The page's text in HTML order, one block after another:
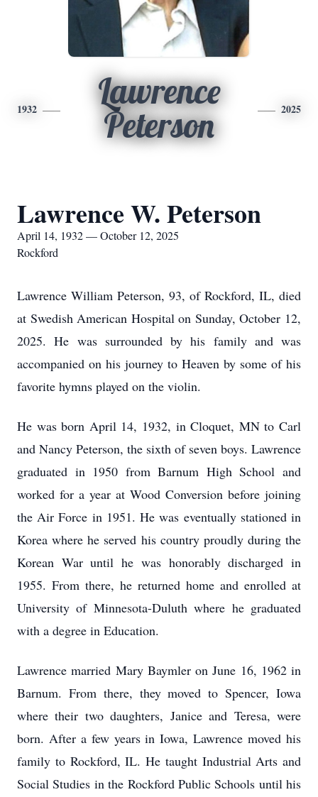
1932
Lawrence
Peterson
2025
Lawrence W. Peterson
April 14, 1932 — October 12, 2025
Rockford
Lawrence William Peterson, 93, of Rockford, IL, died
at Swedish American Hospital on Sunday, October 12,
2025. He was surrounded by his family and was
accompanied on his journey to Heaven by some of his
favorite hymns played on the violin.
He was born April 14, 1932, in Cloquet, MN to Carl
and Nancy Peterson, the sixth of seven boys. Lawrence
graduated in 1950 from Barnum High School and
worked for a year at Wood Conversion before joining
the Air Force in 1951. He was eventually stationed in
Korea where he served his country proudly during the
Korean War until he was honorably discharged in
1955. From there, he returned home and enrolled at
University of Minnesota-Duluth where he graduated
with a degree in Education.
Lawrence married Mary Baymler on June 16, 1962 in
Barnum. From there, they moved to Spencer, Iowa
where their two daughters, Janice and Teresa, were
born. After a few years in Iowa, Lawrence moved his
family to Rockford, IL. He taught Industrial Arts and
Social Studies in the Rockford Public Schools until his